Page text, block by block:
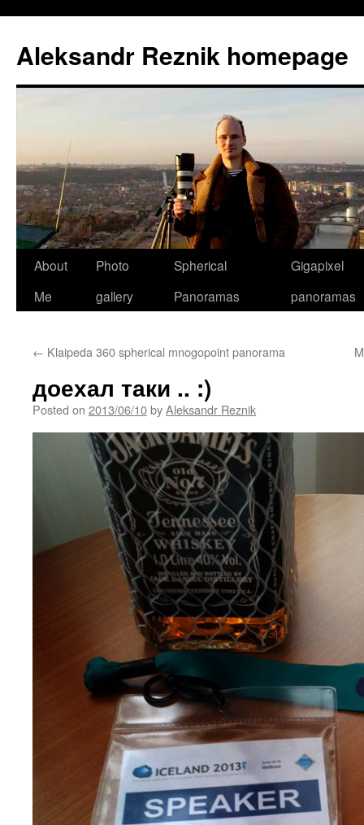
content
Aleksandr Reznik homepage
About
Me
Photo
gallery
Spherical
Panoramas
Gigapixel
panoramas
← Klaipeda 360 spherical mnogopoint panorama
доехал таки .. :)
Posted on 2013/06/10byAleksandr Reznik